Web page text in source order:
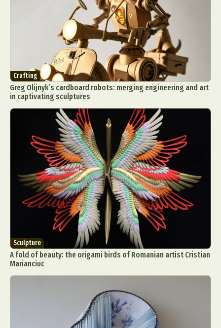
Crafting
Greg Olijnyk’s cardboard robots: merging engineering and art
in captivating sculptures
Sculpture
A fold of beauty: the origami birds of Romanian artist Cristian
Marianciuc